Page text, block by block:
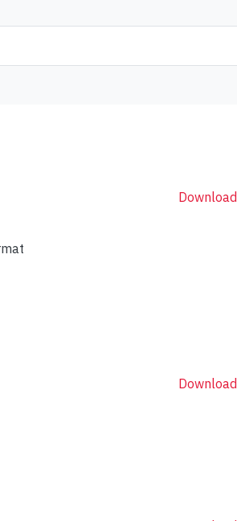
Download
Download